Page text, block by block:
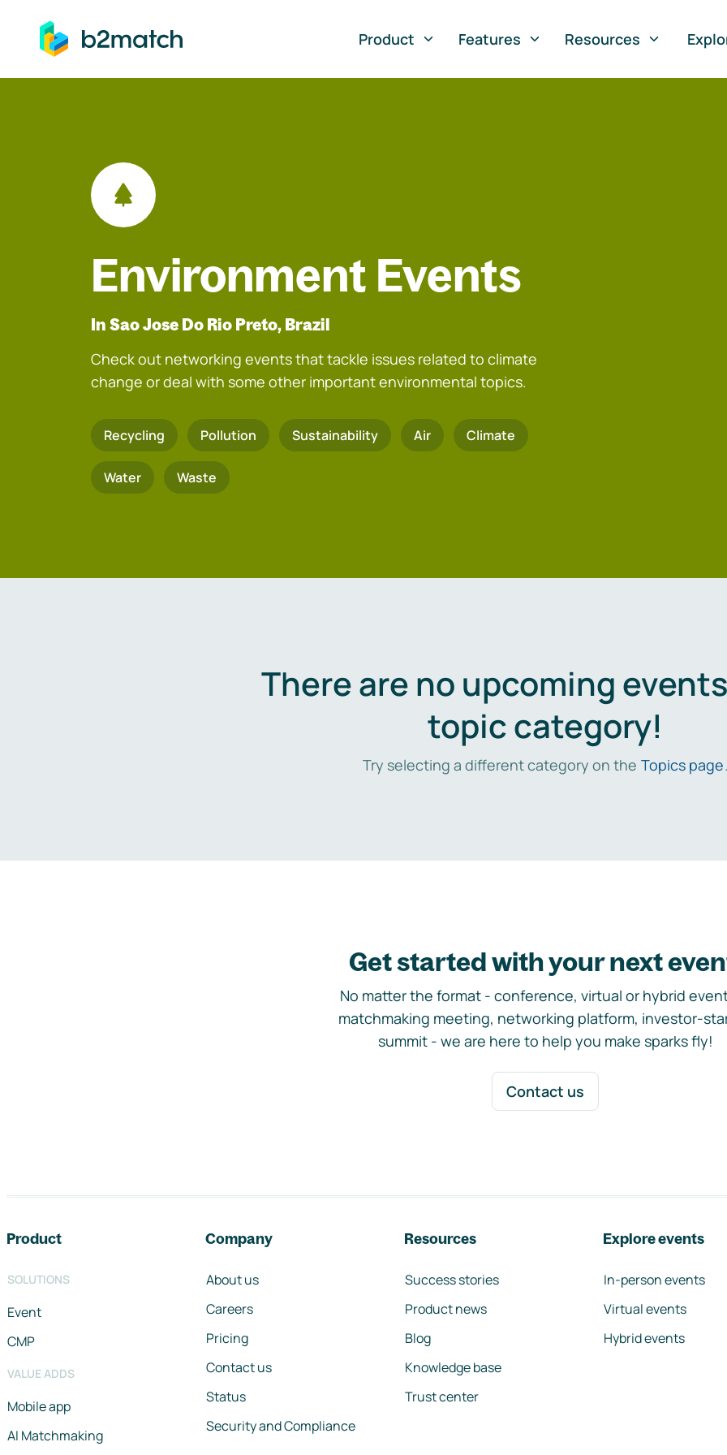
to main content
Product
Features Resources
Environment Events
In Sao Jose Do Rio Preto, Brazil
Check out networking events that tackle issues related to climate
change or deal with some other important environmental topics.
Recycling Pollution Sustainability Air Climate
Water Waste
There are no upcoming
topic category!
Try selecting a different category on the Topics page.
Get started with your next
No matter the format - conference, virtual or hybrid
matchmaking meeting, networking platform, investor-
summit - we are here to help you make sparks fly!
Contact us
Product
SOLUTIONS
Event
CMP
VALUE ADDS
Mobile app
AI Matchmaking
Company
About us
Careers
Pricing
Contact us
Status
Security and Compliance
Resources
Success stories
Product news
Blog
Knowledge base
Trust center
Explore events
In-person events
Virtual events
Hybrid events